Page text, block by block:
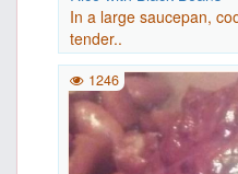
In a large saucepan,
tender..
1246